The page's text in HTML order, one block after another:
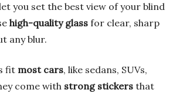
you set the best view of your blind
high-quality glass for clear, sharp
any blur.
fit most cars, like sedans, SUVs,
come with strong stickers that